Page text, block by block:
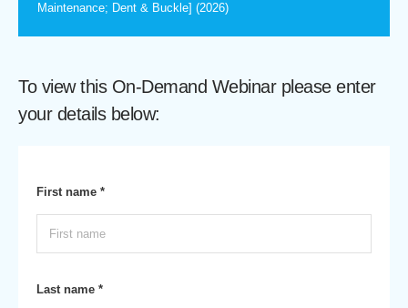
Maintenance; Dent & Buckle] (2026)
To view this On-Demand Webinar please enter
your details below:
First name *
Last name *